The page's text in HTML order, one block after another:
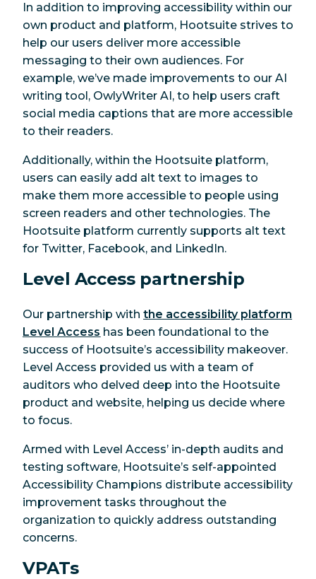
In addition to improving accessibility within our
own product and platform, Hootsuite strives to
help our users deliver more accessible
messaging to their own audiences. For
example, we’ve made improvements to our AI
writing tool, OwlyWriter AI, to help users craft
social media captions that are more accessible
to their readers.
Additionally, within the Hootsuite platform,
users can easily add alt text to images to
make them more accessible to people using
screen readers and other technologies. The
Hootsuite platform currently supports alt text
for Twitter, Facebook, and LinkedIn.
Level Access partnership
Our partnership with the accessibility platform
Level Access has been foundational to the
success of Hootsuite’s accessibility makeover.
Level Access provided us with a team of
auditors who delved deep into the Hootsuite
product and website, helping us decide where
to focus.
Armed with Level Access’ in-depth audits and
testing software, Hootsuite’s self-appointed
Accessibility Champions distribute accessibility
improvement tasks throughout the
organization to quickly address outstanding
concerns.
VPATs